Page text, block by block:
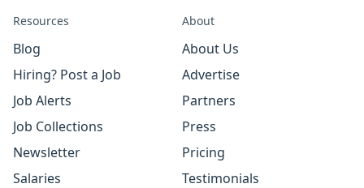
Resources
Blog
Hiring? Post a Job
Job Alerts
Job Collections
Newsletter
Salaries
About
About Us
Advertise
Partners
Press
Pricing
Testimonials